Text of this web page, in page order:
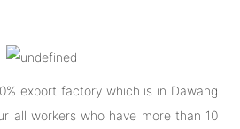
export factory which is in Dawang
all workers who have more than 10